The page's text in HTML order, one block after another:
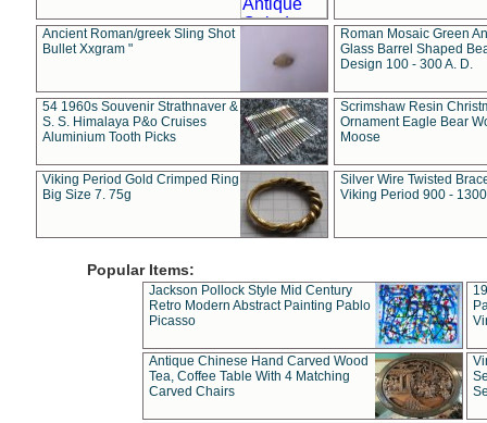
Ancient Roman/greek Sling Shot
Bullet Xxgram "
Roman Mosaic Green
Glass Barrel Shaped
Design 100 - 300 A. D.
54 1960s Souvenir Strathnaver &
S. S. Himalaya P&o Cruises
Aluminium Tooth Picks
Scrimshaw Resin
Ornament Eagle Bear
Moose
Viking Period Gold Crimped Ring
Big Size 7. 75g
Silver Wire Twisted
Viking Period 900 -
Popular Items:
Jackson Pollock Style Mid Century
Retro Modern Abstract Painting Pablo
Picasso
Antique Chinese Hand Carved Wood
Tea, Coffee Table With 4 Matching
Carved Chairs